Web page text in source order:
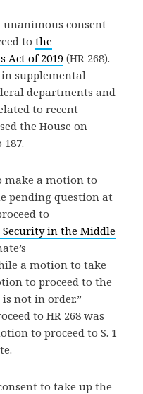
unanimous consent
to the
Act of 2019 (HR 268).
in supplemental
departments and
to recent
the House on
make a motion to
pending question at
to
in the Middle
a motion to take
to proceed to the
not in order.”
to HR 268 was
to proceed to S. 1
to take up the